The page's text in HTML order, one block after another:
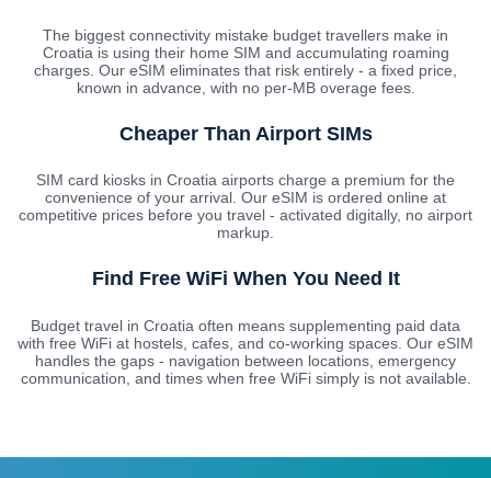
The biggest connectivity mistake budget travellers make in
Croatia is using their home SIM and accumulating roaming
charges. Our eSIM eliminates that risk entirely - a fixed price,
known in advance, with no per-MB overage fees.
Cheaper Than Airport SIMs
SIM card kiosks in Croatia airports charge a premium for the
convenience of your arrival. Our eSIM is ordered online at
competitive prices before you travel - activated digitally, no airport
markup.
Find Free WiFi When You Need It
Budget travel in Croatia often means supplementing paid data
with free WiFi at hostels, cafes, and co-working spaces. Our eSIM
handles the gaps - navigation between locations, emergency
communication, and times when free WiFi simply is not available.